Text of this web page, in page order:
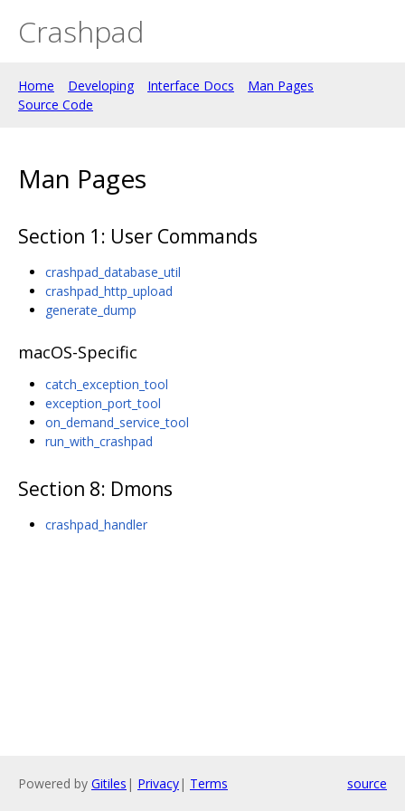
Crashpad
Home Developing Interface Docs
Man Pages
Source Code
Man Pages
Section 1: User Commands
crashpad_database_util
crashpad_http_upload
generate_dump
macOS-Specific
catch_exception_tool
exception_port_tool
on_demand_service_tool
run_with_crashpad
Section 8: Dӕmons
crashpad_handler
Powered by Gitiles | Privacy| Terms source